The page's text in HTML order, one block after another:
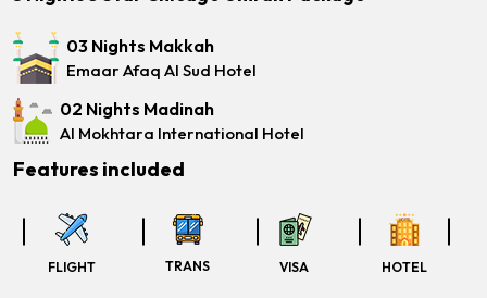
03 Nights Makkah
Emaar Afaq Al Sud Hotel
02 Nights Madinah
Al Mokhtara International Hotel
Features included
FLIGHT TRANS VISA HOTEL